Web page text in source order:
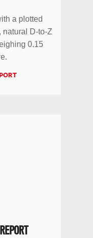
a plotted
natural D-to-Z
0.15